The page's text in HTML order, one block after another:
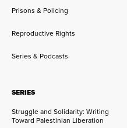
Prisons & Policing
Reproductive Rights
Series & Podcasts
SERIES
Struggle and Solidarity: Writing
Toward Palestinian Liberation